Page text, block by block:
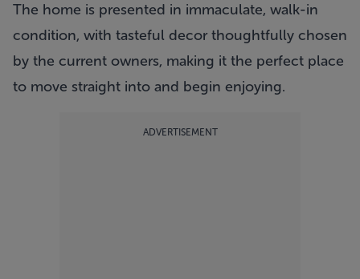
The home is presented in immaculate, walk-in
condition, with tasteful decor thoughtfully chosen
by the current owners, making it the perfect place
to move straight into and begin enjoying.
ADVERTISEMENT